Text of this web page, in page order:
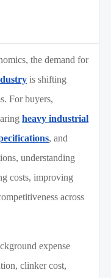
the demand for
is shifting
For buyers,
heavy industrial
, and
understanding
costs, improving
across
expense
clinker cost,